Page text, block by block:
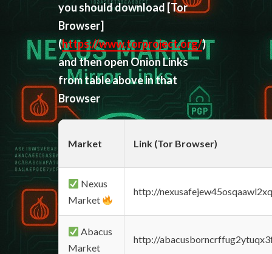
you should download [Tor
Browser]
(https://www.torproject.org/)
and then open Onion Links
from table above in that
Browser
Market Link (Tor Browser)
Nexus
Market
http://
Abacus
Market
http://